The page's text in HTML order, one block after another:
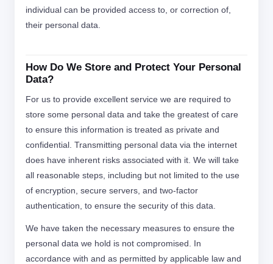
individual can be provided access to, or correction of,
their personal data.
How Do We Store and Protect Your Personal
Data?
For us to provide excellent service we are required to
store some personal data and take the greatest of care
to ensure this information is treated as private and
confidential. Transmitting personal data via the internet
does have inherent risks associated with it. We will take
all reasonable steps, including but not limited to the use
of encryption, secure servers, and two-factor
authentication, to ensure the security of this data.
We have taken the necessary measures to ensure the
personal data we hold is not compromised. In
accordance with and as permitted by applicable law and